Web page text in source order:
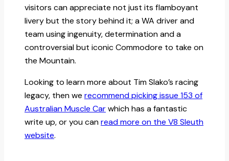
visitors can appreciate not just its flamboyant
livery but the story behind it; a WA driver and
team using ingenuity, determination and a
controversial but iconic Commodore to take on
the Mountain.
Looking to learn more about Tim Slako’s racing
legacy, then we recommend picking issue 153 of
Australian Muscle Carwhich has a fantastic
write up, or you canread more on the V8 Sleuth
website.